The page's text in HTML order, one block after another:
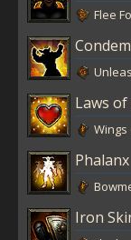
Flee
Laws
Wings
Phalanx
Iron